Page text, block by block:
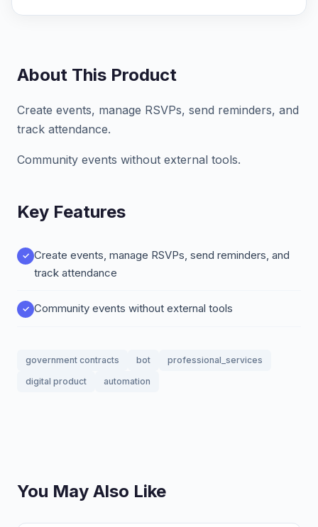
About This Product
Create events, manage RSVPs, send reminders, and
track attendance.
Community events without external tools.
Key Features
Create events, manage RSVPs, send reminders, and
track attendance
Community events without external tools
government contracts bot
professional_services
digital product
automation
You May Also Like